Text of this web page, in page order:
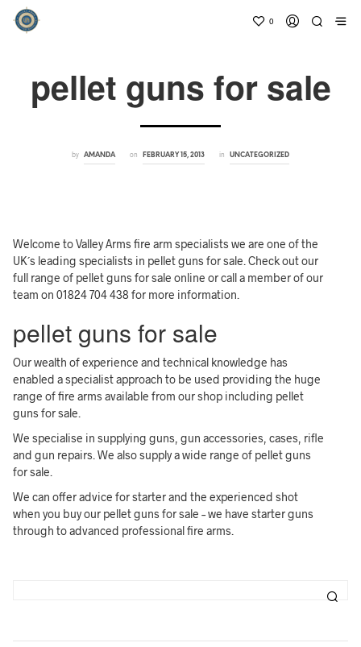
0
pellet guns for sale
by AMANDA on FEBRUARY 15, 2013 in UNCATEGORIZED
Welcome to Valley Arms fire arm specialists we are one of the
UK´s leading specialists in pellet guns for sale. Check out our
full range of pellet guns for sale online or call a member of our
team on 01824 704 438 for more information.
pellet guns for sale
Our wealth of experience and technical knowledge has
enabled a specialist approach to be used providing the huge
range of fire arms available from our shop including pellet
guns for sale.
We specialise in supplying guns, gun accessories, cases, rifle
and gun repairs. We also supply a wide range of pellet guns
for sale.
We can offer advice for starter and the experienced shot
when you buy our pellet guns for sale – we have starter guns
through to advanced professional fire arms.